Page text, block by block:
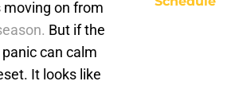
moving on from
But if the
can calm
It looks like